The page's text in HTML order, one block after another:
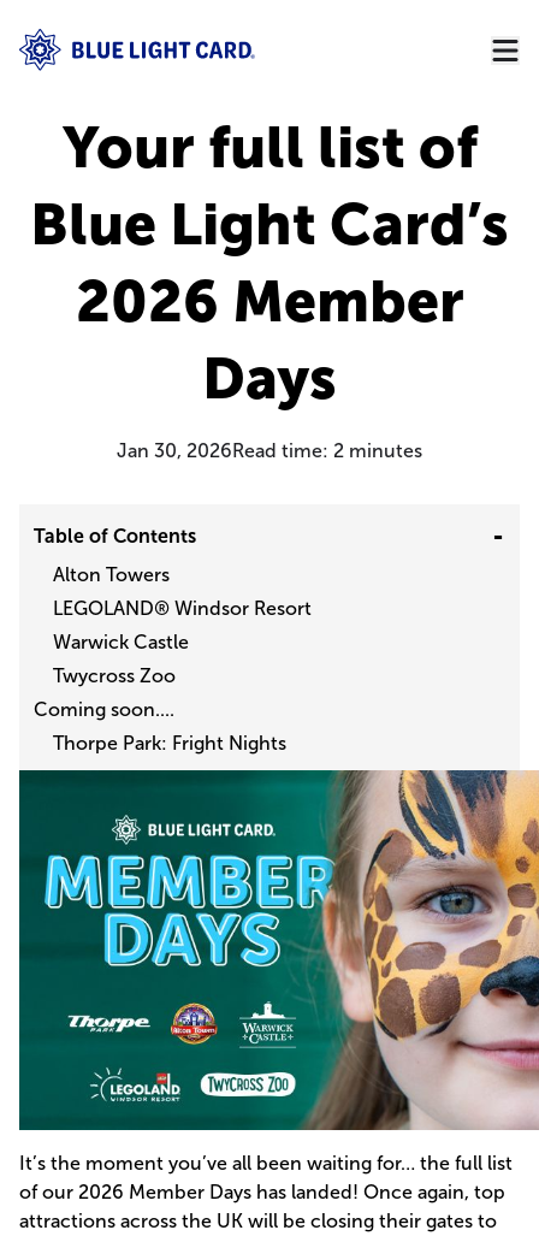
Your full list of
Blue Light Card’s
2026 Member
Days
Jan 30, 2026Read time: 2 minutes
Table of Contents
Alton Towers
LEGOLAND® Windsor Resort
Warwick Castle
Twycross Zoo
Coming soon....
Thorpe Park: Fright Nights
It’s the moment you’ve all been waiting for… the full list
of our 2026 Member Days has landed! Once again, top
attractions across the UK will be closing their gates to